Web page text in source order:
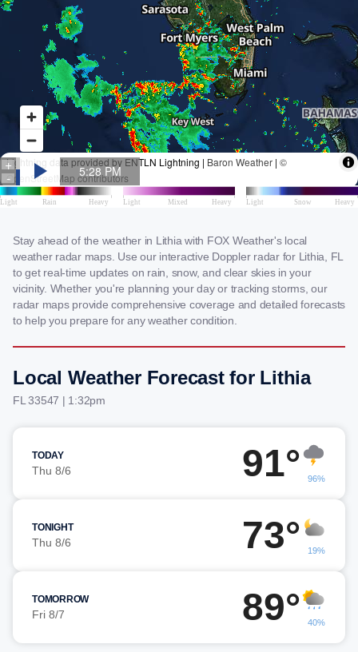
Stay ahead of the weather in Lithia with FOX Weather's local
weather radar maps. Use our interactive Doppler radar for Lithia, FL
to get real-time updates on rain, snow, and clear skies in your
vicinity. Whether you're planning your day or tracking storms, our
radar maps provide comprehensive coverage and detailed forecasts
to help you prepare for any weather condition.
Local Weather Forecast for Lithia
FL 33547 | 1:32pm
TODAY
Thu 8/6 91° 96%
TONIGHT
Thu 8/6 73° 19%
TOMORROW
Fri 8/7 89° 40%